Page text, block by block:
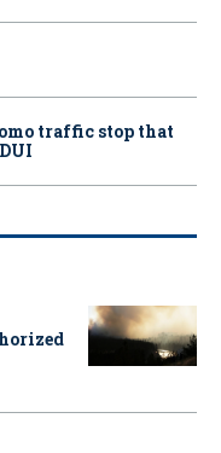
traffic stop that